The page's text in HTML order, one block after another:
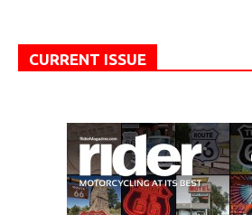
CURRENT ISSUE